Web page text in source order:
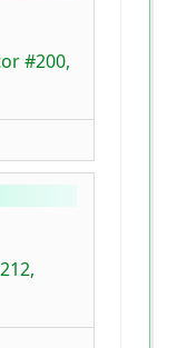
#200,